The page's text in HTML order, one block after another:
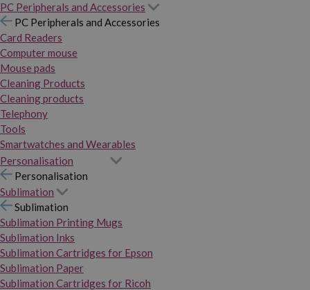
PC Peripherals and Accessories
PC Peripherals and Accessories
Card Readers
Computer mouse
Mouse pads
Cleaning Products
Cleaning products
Telephony
Tools
Smartwatches and Wearables
Personalisation
Personalisation
Sublimation
Sublimation
Sublimation Printing Mugs
Sublimation Inks
Sublimation Cartridges for Epson
Sublimation Paper
Sublimation Cartridges for Ricoh